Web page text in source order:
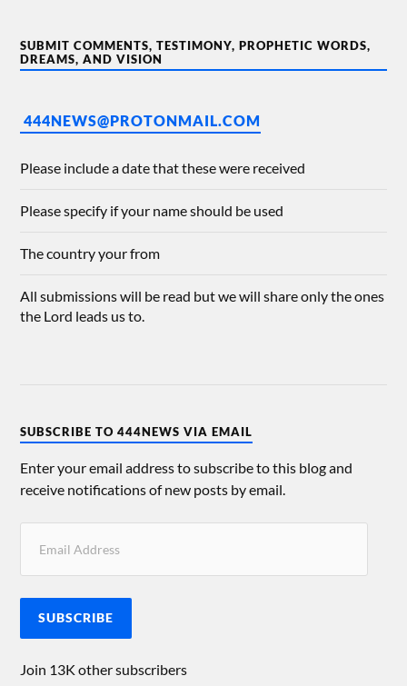
SUBMIT COMMENTS, TESTIMONY, PROPHETIC WORDS,
DREAMS, AND VISION
444NEWS@PROTONMAIL.COM
Please include a date that these were received
Please specify if your name should be used
The country your from
All submissions will be read but we will share only the ones
the Lord leads us to.
SUBSCRIBE TO 444NEWS VIA EMAIL
Enter your email address to subscribe to this blog and
receive notifications of new posts by email.
SUBSCRIBE
Join 13K other subscribers